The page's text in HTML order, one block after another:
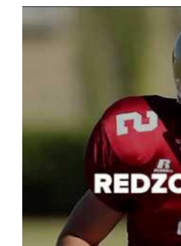
Welcome to
Football
Are you ready to
management? At
mastermind behind
strategic decision.
the grand stage of
Why
Dynamic Gameplay
: